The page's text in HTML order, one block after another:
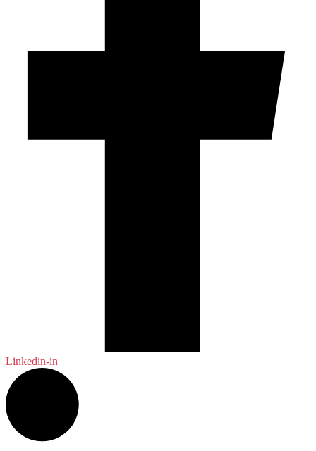
Linkedin-in